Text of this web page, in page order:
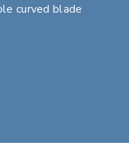
curved blade